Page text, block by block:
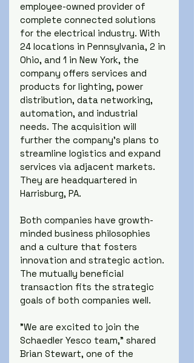
employee-owned provider of
complete connected solutions
for the electrical industry. With
24 locations in Pennsylvania, 2 in
Ohio, and 1 in New York, the
company offers services and
products for lighting, power
distribution, data networking,
automation, and industrial
needs. The acquisition will
further the company's plans to
streamline logistics and expand
services via adjacent markets.
They are headquartered in
Harrisburg, PA.
Both companies have growth-
minded business philosophies
and a culture that fosters
innovation and strategic action.
The mutually beneficial
transaction fits the strategic
goals of both companies well.
"We are excited to join the
Schaedler Yesco team," shared
Brian Stewart, one of the